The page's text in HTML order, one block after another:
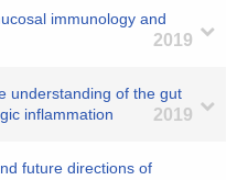
immunology and
2019
understanding of the gut
inflammation
2019
future directions of